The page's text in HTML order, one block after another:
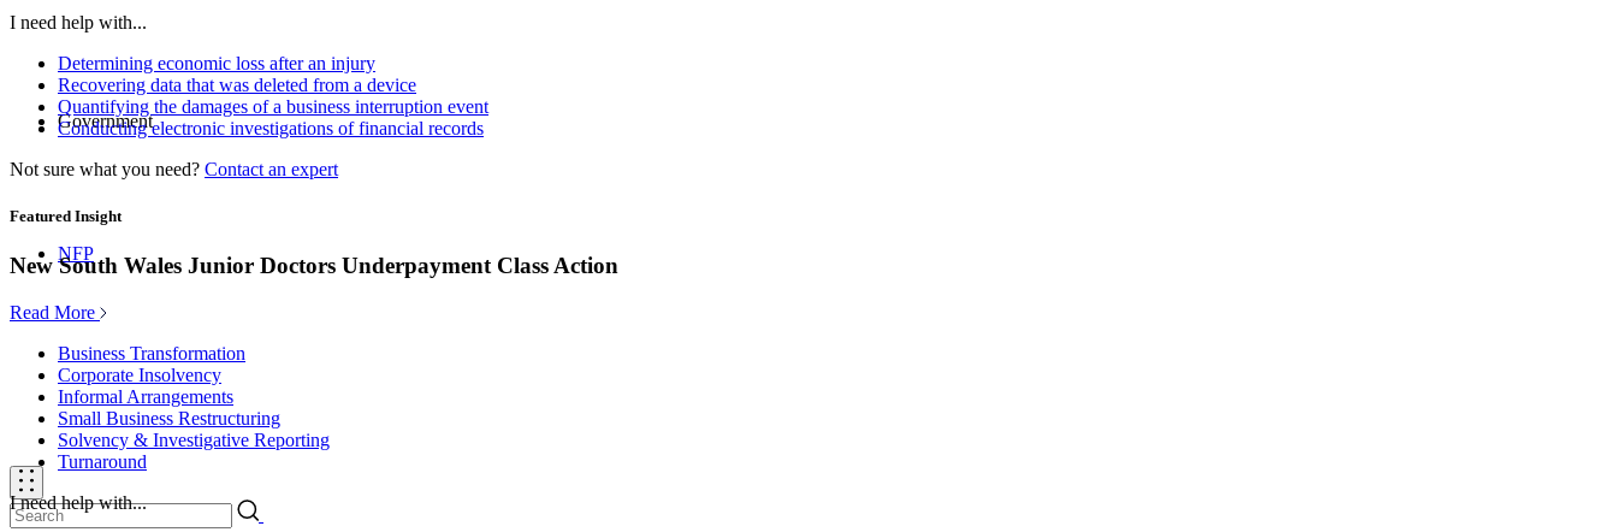
Government
NFP
I need help with...
Determining economic loss after an injury
Recovering data that was deleted from a device
Quantifying the damages of a business interruption event
Conducting electronic investigations of financial records
Not sure what you need? Contact an expert
Featured Insight
New South Wales Junior Doctors Underpayment Class Action
Read More
Business Transformation
Corporate Insolvency
Informal Arrangements
Small Business Restructuring
Solvency & Investigative Reporting
Turnaround
I need help with...